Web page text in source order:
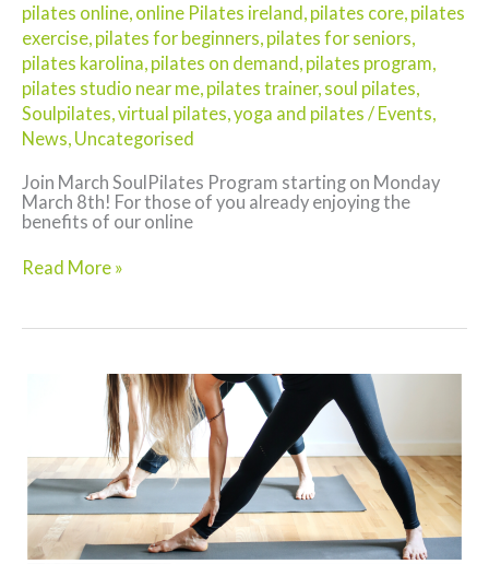
pilates online, online Pilates ireland, pilates core, pilates
exercise, pilates for beginners, pilates for seniors,
pilates karolina, pilates on demand, pilates program,
pilates studio near me, pilates trainer, soul pilates,
Soulpilates,virtual pilates,yoga and pilates / Events,
News, Uncategorised
Join March SoulPilates Program starting on Monday
March 8th! For those of you already enjoying the
benefits of our online
Pilates
New
Read More »